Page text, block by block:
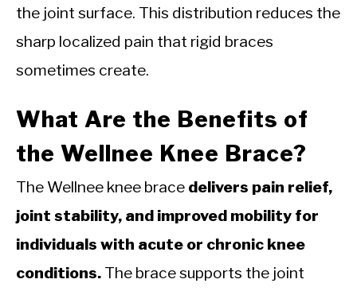
the joint surface. This distribution reduces the
sharp localized pain that rigid braces
sometimes create.
What Are the Benefits of
the Wellnee Knee Brace?
The Wellnee knee brace delivers pain relief,
joint stability, and improved mobility for
individuals with acute or chronic knee
conditions. The brace supports the joint